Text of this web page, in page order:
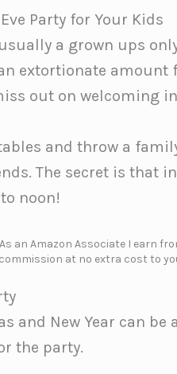
Party for Your Kids
a grown ups
extortionate amount
out on welcoming in
and throw a
The secret is that
noon!
an Amazon Associate I earn
at no extra cost to
and New Year can
the party.